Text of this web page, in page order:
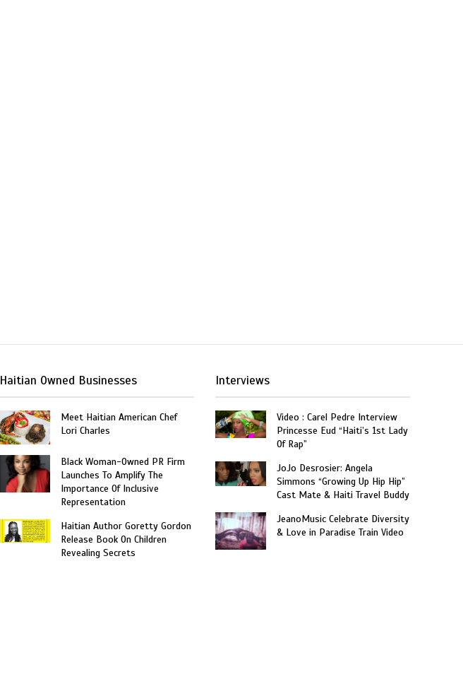
Haitian Owned Businesses
Meet Haitian American Chef
Lori Charles
Black Woman-Owned PR Firm
Launches To Amplify The
Importance Of Inclusive
Representation
Haitian Author Goretty Gordon
Release Book On Children
Revealing Secrets
Interviews
Video : Carel Pedre Interview
Princesse Eud “Haiti’s 1st Lady
Of Rap”
JoJo Desrosier: Angela
Simmons “Growing Up Hip Hip”
Cast Mate & Haiti Travel Buddy
JeanoMusic Celebrate Diversity
& Love in Paradise Train Video